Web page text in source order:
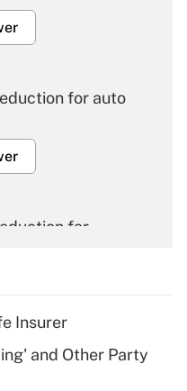
for auto
for
for tip
Insurer
and Other Party